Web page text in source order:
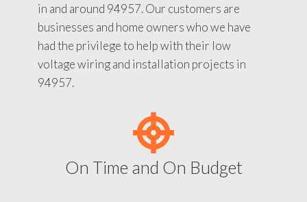
in and around 94957. Our customers are
businesses and home owners who we have
had the privilege to help with their low
voltage wiring and installation projects in
94957.
On Time and On Budget